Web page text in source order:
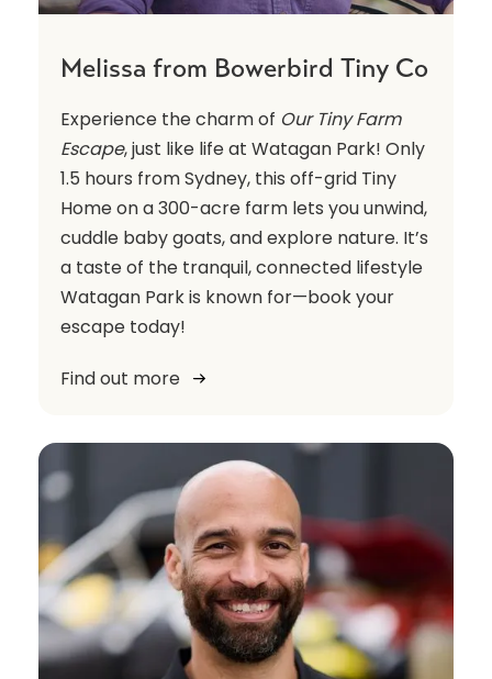
Melissa from Bowerbird Tiny Co
Experience the charm of Our Tiny Farm
Escape, just like life at Watagan Park! Only
1.5 hours from Sydney, this off-grid Tiny
Home on a 300-acre farm lets you unwind,
cuddle baby goats, and explore nature. It’s
a taste of the tranquil, connected lifestyle
Watagan Park is known for—book your
escape today!
Find out more